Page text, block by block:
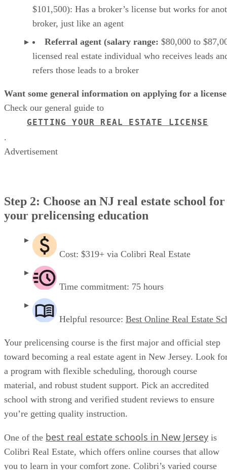
$101,500): Has a broker’s license but works for
broker, just like an agent
Referral agent (salary range: $80,000 to
licensed real estate individual who receives leads
refers those leads to a broker
Want some general information on applying for a
Check our general guide to
GETTING YOUR REAL ESTATE LICENSE
.
Advertisement
Step 2: Choose an NJ real estate school for
your prelicensing education
Cost: $319+ via Colibri Real Estate
Time commitment: 75 hours
Helpful resource: Best Online Real Estate
Your prelicensing course is the first major and official step
toward becoming a real estate agent in New Jersey. Look
a program with flexible scheduling, thorough course
material, and robust student support. Pick an accredited
school with strong and verified student reviews to ensure
you’re getting quality instruction.
One of the best real estate schools in New Jersey is
Colibri Real Estate, which offers online courses that allow
you to learn in your comfort zone. Colibri’s varied course